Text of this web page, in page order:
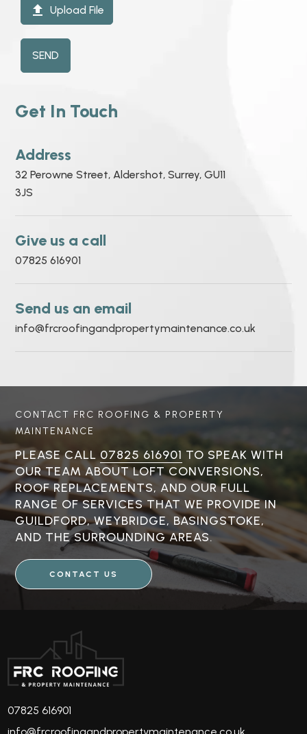
Get In Touch
Address
32 Perowne Street, Aldershot, Surrey, GU11
3JS
Give us a call
07825 616901
Send us an email
info@frcroofingandpropertymaintenance.co.uk
 Upload File
SEND
CONTACT FRC ROOFING & PROPERTY
MAINTENANCE
PLEASE CALL 07825 616901 TO SPEAK WITH
OUR TEAM ABOUT LOFT CONVERSIONS,
ROOF REPLACEMENTS, AND OUR FULL
RANGE OF SERVICES THAT WE PROVIDE IN
GUILDFORD, WEYBRIDGE, BASINGSTOKE,
AND THE SURROUNDING AREAS.
CONTACT US
07825 616901